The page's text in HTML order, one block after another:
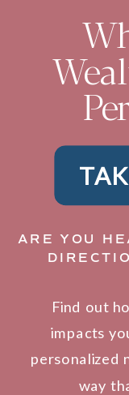
Find out
impacts
personalized
way
ARE YOU